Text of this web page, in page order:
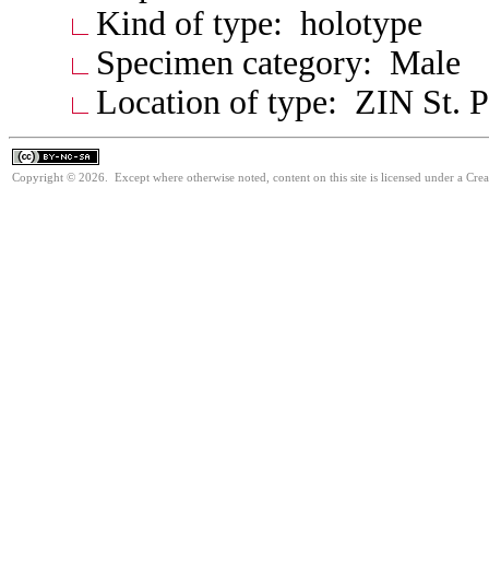
Kind of type: holotype
Specimen category: Male
Location of type: ZIN St.
Copyright © 2026. Except where otherwise noted, content on this site is licensed under a